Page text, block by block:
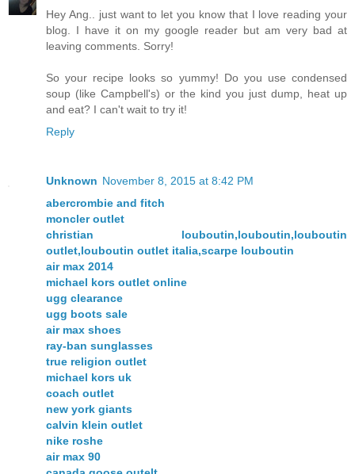
Hey Ang.. just want to let you know that I love reading your
blog. I have it on my google reader but am very bad at
leaving comments. Sorry!
So your recipe looks so yummy! Do you use condensed
soup (like Campbell's) or the kind you just dump, heat up
and eat? I can't wait to try it!
Reply
Unknown November 8, 2015 at 8:42 PM
abercrombie and fitch
moncler outlet
christian louboutin,louboutin,louboutin
outlet,louboutin outlet italia,scarpe louboutin
air max 2014
michael kors outlet online
ugg clearance
ugg boots sale
air max shoes
ray-ban sunglasses
true religion outlet
michael kors uk
coach outlet
new york giants
calvin klein outlet
nike roshe
air max 90